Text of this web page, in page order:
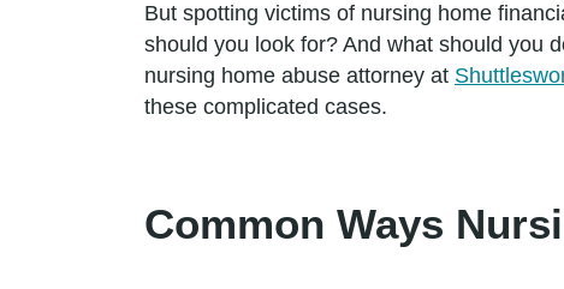
But spotting victims of nursing home
should you look for? And what should you
nursing home abuse attorney at
these complicated cases.
Common Ways